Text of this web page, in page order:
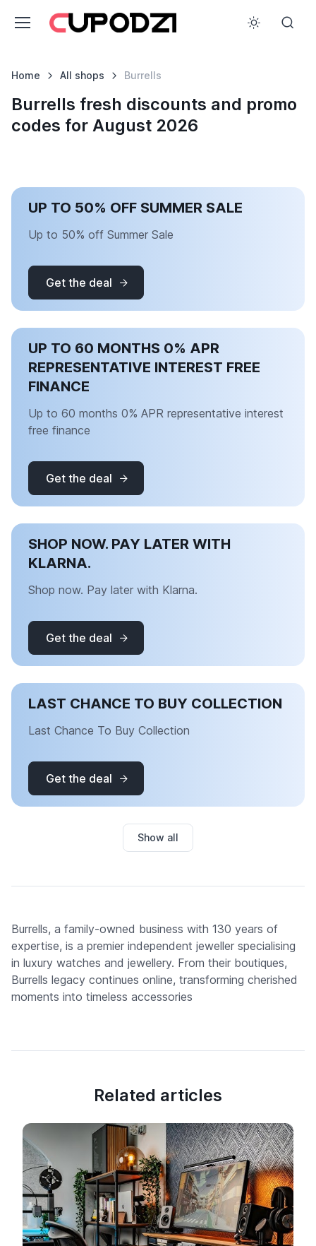
Home All shops Burrells
Burrells fresh discounts and promo
codes for August 2026
UP TO 50% OFF SUMMER SALE
Up to 50% off Summer Sale
Get the deal
UP TO 60 MONTHS 0% APR
REPRESENTATIVE INTEREST FREE
FINANCE
Up to 60 months 0% APR representative interest
free finance
Get the deal
SHOP NOW. PAY LATER WITH
KLARNA.
Shop now. Pay later with Klarna.
Get the deal
LAST CHANCE TO BUY COLLECTION
Last Chance To Buy Collection
Get the deal
Show all
Burrells, a family-owned business with 130 years of
expertise, is a premier independent jeweller specialising
in luxury watches and jewellery. From their boutiques,
Burrells legacy continues online, transforming cherished
moments into timeless accessories
Related articles